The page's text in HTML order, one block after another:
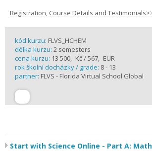
Registration, Course Details and
kód kurzu: FLVS_HCHEM
délka kurzu: 2 semesters
cena kurzu: 13 500,- Kč / 567,- EUR
rok školní docházky / grade: 8 - 13
partner: FLVS - Florida Virtual School Global
Start with Science Online - Part A: